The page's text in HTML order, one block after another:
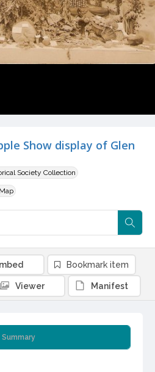
Show display of Glen
Society Collection
Summary
Bookmark item
Viewer Manifest